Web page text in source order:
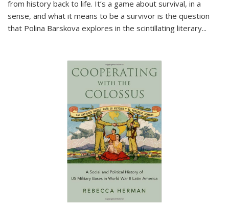
from history back to life. It’s a game about survival, in a
sense, and what it means to be a survivor is the question
that Polina Barskova explores in the scintillating literary...